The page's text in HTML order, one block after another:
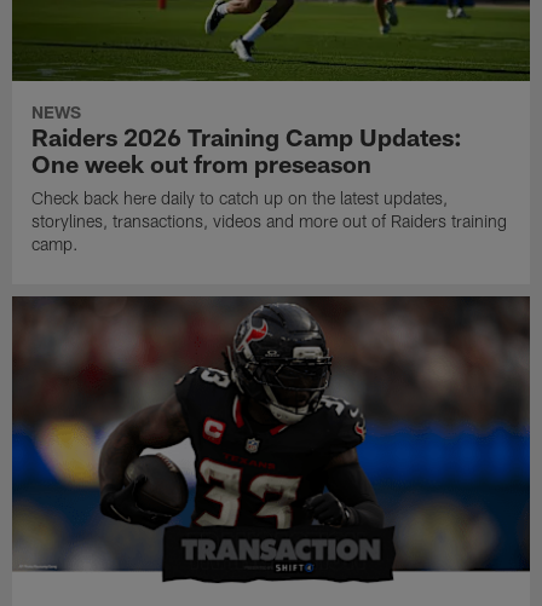
NEWS
Raiders 2026 Training Camp Updates:
One week out from preseason
Check back here daily to catch up on the latest updates,
storylines, transactions, videos and more out of Raiders training
camp.